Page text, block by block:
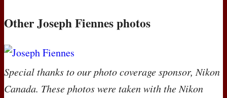
Other Joseph Fiennes photos
Special thanks to our photo coverage sponsor, Nikon
Canada. These photos were taken with the Nikon